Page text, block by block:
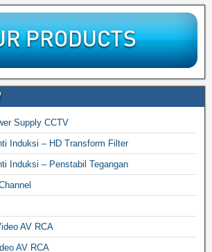
Supply CCTV
Induksi – HD Transform Filter
Induksi – Penstabil Tegangan
AV RCA
AV RCA